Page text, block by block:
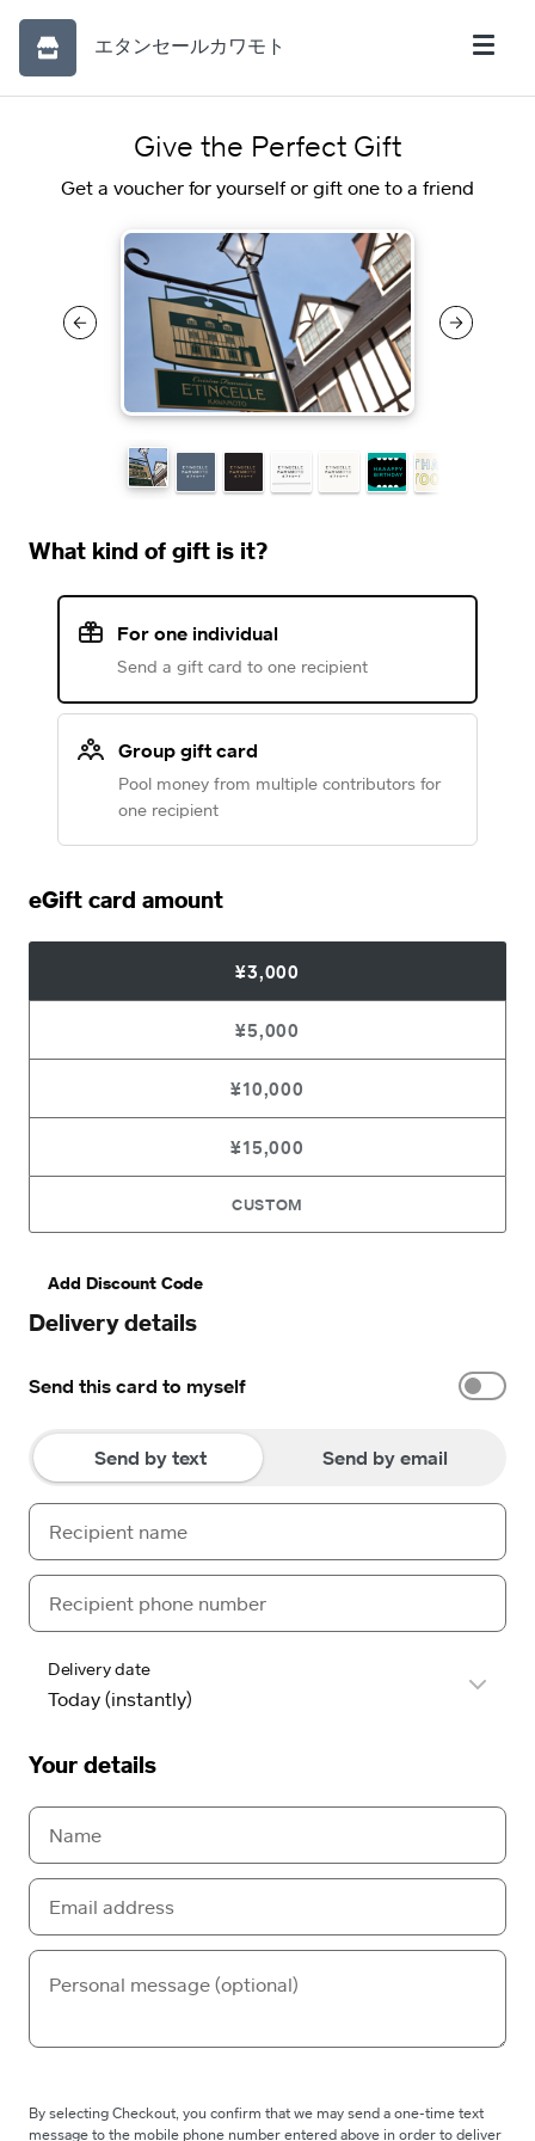
エタンセールカワモト
Give the Perfect Gift
Get a voucher for yourself or gift one to a friend
What kind of gift is it?
For one individual
Send a gift card to one recipient
Group gift card
Pool money from multiple contributors for
one recipient
eGift card amount
¥3,000
¥5,000
¥10,000
¥15,000
CUSTOM
Add Discount Code
Delivery details
Send this card to myself
Send by text Send by email
Delivery date
Your details
By selecting Checkout, you confirm that we may send a one-time text
message to the mobile phone number entered above in order to deliver